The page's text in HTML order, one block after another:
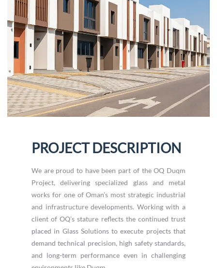
PROJECT DESCRIPTION
We are proud to have been part of the OQ Duqm
Project, delivering specialized glass and metal
works for one of Oman’s most strategic industrial
and infrastructure developments. Working with a
client of OQ’s stature reflects the continued trust
placed in Glass Solutions to execute projects that
demand technical precision, high safety standards,
and long-term performance even in challenging